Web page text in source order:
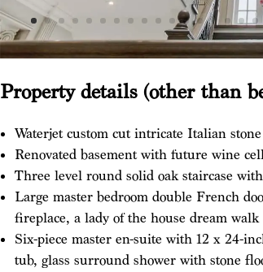
Property details (other than
Waterjet custom cut intricate Italian
Renovated basement with future wine
Three level round solid oak staircase
Large master bedroom double French
fireplace, a lady of the house dream walk
Six-piece master en-suite with 12 x 24-
tub, glass surround shower with stone